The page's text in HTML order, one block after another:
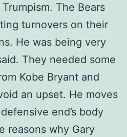
The Bears
turnovers on their
He was being very
They needed some
Kobe Bryant and
an upset. He moves
end’s body
reasons why Gary